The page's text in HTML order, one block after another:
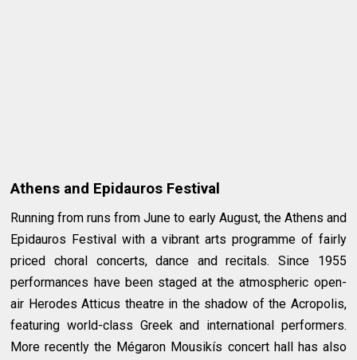
Athens and Epidauros Festival
Running from runs from June to early August, the Athens and
Epidauros Festival with a vibrant arts programme of fairly
priced choral concerts, dance and recitals. Since 1955
performances have been staged at the atmospheric open-
air Herodes Atticus theatre in the shadow of the Acropolis,
featuring world-class Greek and international performers.
More recently the Mégaron Mousikís concert hall has also